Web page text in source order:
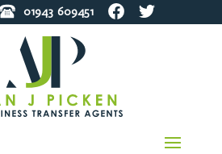
01943 609451